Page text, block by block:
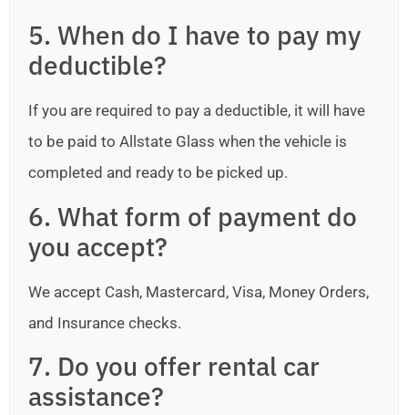
5. When do I have to pay my
deductible?
If you are required to pay a deductible, it will have
to be paid to Allstate Glass when the vehicle is
completed and ready to be picked up.
6. What form of payment do
you accept?
We accept Cash, Mastercard, Visa, Money Orders,
and Insurance checks.
7. Do you offer rental car
assistance?